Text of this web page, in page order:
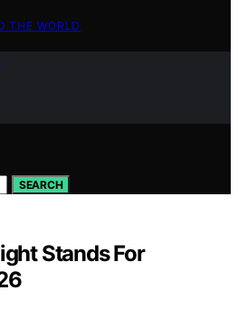
THE WORLD
SEARCH
Stands For